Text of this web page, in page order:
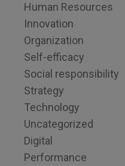
Human Resources
Innovation
Organization
Self-efficacy
Social responsibility
Strategy
Technology
Uncategorized
Digital
Performance